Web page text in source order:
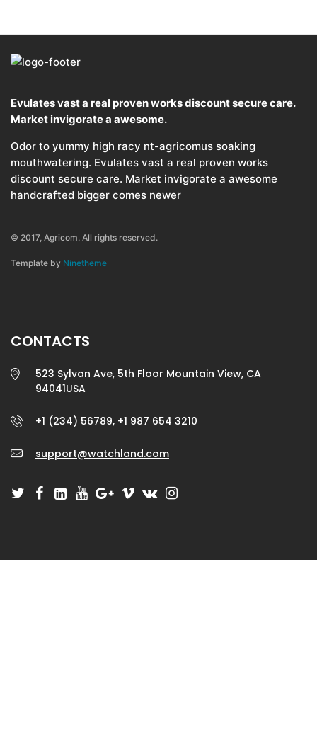
Evulates vast a real proven works discount secure care.
Market invigorate a awesome.
Odor to yummy high racy nt-agricomus soaking
mouthwatering. Evulates vast a real proven works
discount secure care. Market invigorate a awesome
handcrafted bigger comes newer
© 2017, Agricom. All rights reserved.
Template by Ninetheme
CONTACTS
523 Sylvan Ave, 5th Floor Mountain View, CA
94041USA
+1 (234) 56789, +1 987 654 3210
support@watchland.com